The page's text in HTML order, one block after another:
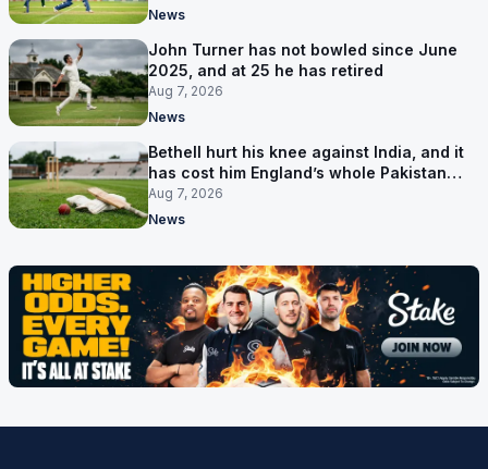
News
John Turner has not bowled since June
2025, and at 25 he has retired
Aug 7, 2026
News
Bethell hurt his knee against India, and it
has cost him England’s whole Pakistan
series
Aug 7, 2026
News